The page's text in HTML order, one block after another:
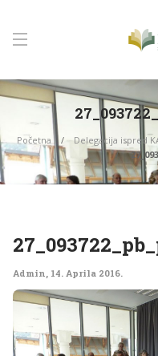
Početna
Delegacija ispred
Admin, 14. Aprila 2016.